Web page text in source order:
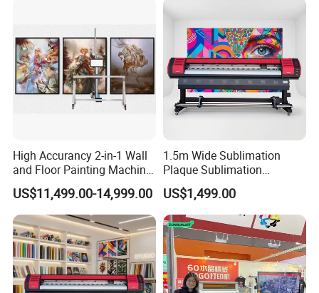
High Accurancy 2-in-1 Wall
and Floor Painting Machine
for Graffiti with Ai Intelligent
Printing System Factory
Price
US$11,499.00-14,999.00
1.5m Wide Sublimation
Plaque Sublimation
Aluminum Printer for
Sportswear
US$1,499.00